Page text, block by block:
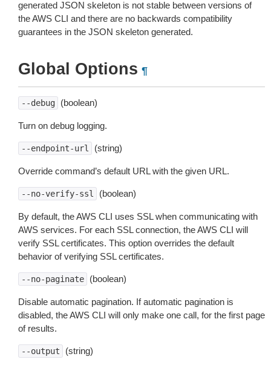
generated JSON skeleton is not stable between versions of
the AWS CLI and there are no backwards compatibility
guarantees in the JSON skeleton generated.
Global Options ¶
--debug (boolean)
Turn on debug logging.
--endpoint-url (string)
Override command’s default URL with the given URL.
--no-verify-ssl (boolean)
By default, the AWS CLI uses SSL when communicating with
AWS services. For each SSL connection, the AWS CLI will
verify SSL certificates. This option overrides the default
behavior of verifying SSL certificates.
--no-paginate (boolean)
Disable automatic pagination. If automatic pagination is
disabled, the AWS CLI will only make one call, for the first page
of results.
--output (string)